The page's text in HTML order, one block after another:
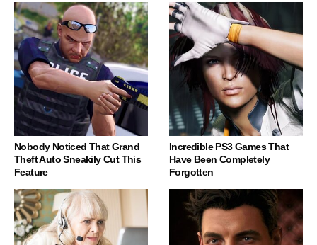
Nobody Noticed That Grand
Theft Auto Sneakily Cut This
Feature
Incredible PS3 Games That
Have Been Completely
Forgotten